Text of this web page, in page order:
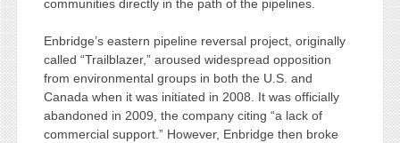
communities directly in the path of the pipelines.
Enbridge’s eastern pipeline reversal project, originally
called “Trailblazer,” aroused widespread opposition
from environmental groups in both the U.S. and
Canada when it was initiated in 2008. It was officially
abandoned in 2009, the company citing “a lack of
commercial support.” However, Enbridge then broke